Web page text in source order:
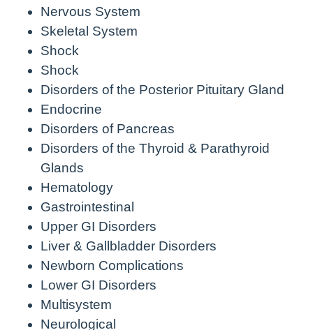
Nervous System
Skeletal System
Shock
Shock
Disorders of the Posterior Pituitary Gland
Endocrine
Disorders of Pancreas
Disorders of the Thyroid & Parathyroid
Glands
Hematology
Gastrointestinal
Upper GI Disorders
Liver & Gallbladder Disorders
Newborn Complications
Lower GI Disorders
Multisystem
Neurological